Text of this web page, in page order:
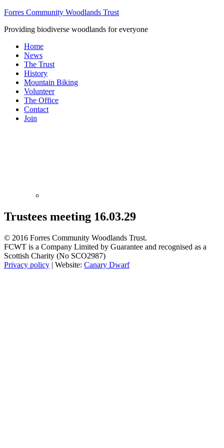
Forres Community Woodlands Trust
Providing biodiverse woodlands for everyone
Home
News
The Trust
History
Mountain Biking
Volunteer
The Office
Contact
Join
Trustees meeting 16.03.29
© 2016 Forres Community Woodlands Trust.
FCWT is a Company Limited by Guarantee and recognised as a
Scottish Charity (No SCO2987)
Privacy policy | Website: Canary Dwarf